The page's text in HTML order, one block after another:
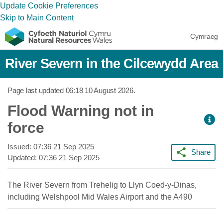
Update Cookie Preferences
Skip to Main Content
Cymraeg
River Severn in the Cilcewydd Area
Page last updated 06:18 10 August 2026.
Flood Warning not in
force
Issued: 07:36 21 Sep 2025
Updated: 07:36 21 Sep 2025
Share
The River Severn from Trehelig to Llyn Coed-y-Dinas,
including Welshpool Mid Wales Airport and the A490